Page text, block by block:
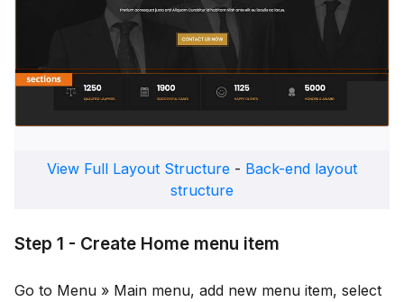
View Full Layout Structure - Back-end layout
structure
Step 1 - Create Home menu item
Go to Menu » Main menu, add new menu item, select